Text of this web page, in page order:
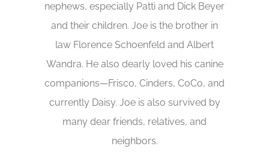
nephews, especially Patti and Dick Beyer
and their children. Joe is the brother in
law Florence Schoenfeld and Albert
Wandra. He also dearly loved his canine
companions—Frisco, Cinders, CoCo, and
currently Daisy. Joe is also survived by
many dear friends, relatives, and
neighbors.